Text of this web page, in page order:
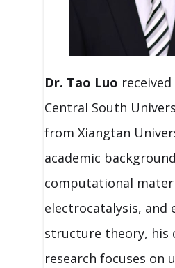
Dr. Tao Luo
Central South
from Xiangtan
academic
computational
electrocatalysis, and
structure theory, his
research focuses on